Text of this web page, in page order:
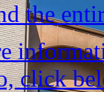
the
click